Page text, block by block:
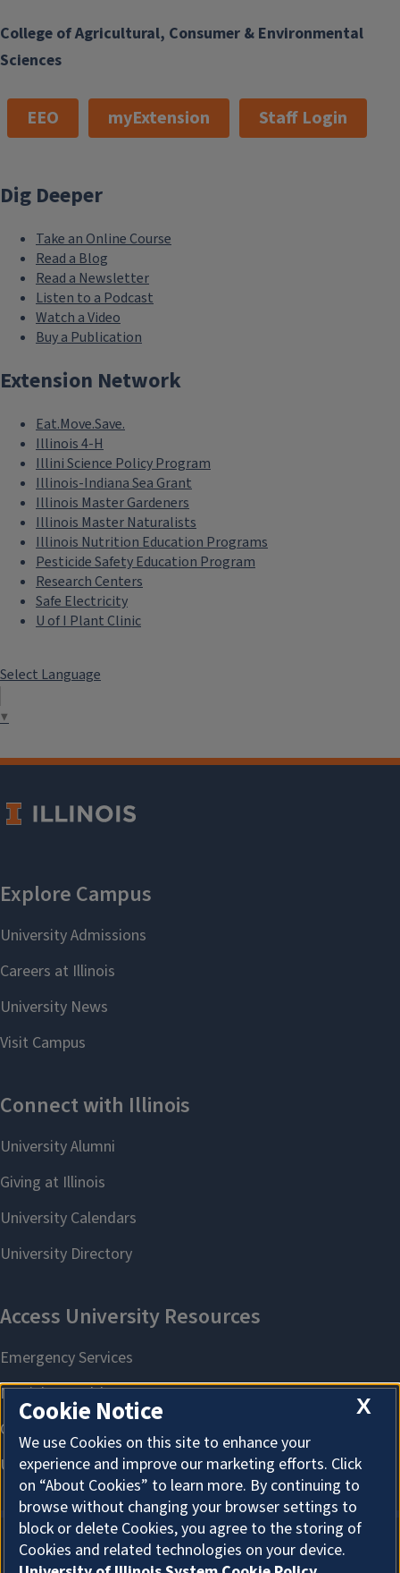
College of Agricultural, Consumer & Environmental
Sciences
EEO myExtension Staff Login
Dig Deeper
Take an Online Course
Read a Blog
Read a Newsletter
Listen to a Podcast
Watch a Video
Buy a Publication
Extension Network
Eat.Move.Save.
Illinois 4-H
Illini Science Policy Program
Illinois-Indiana Sea Grant
Illinois Master Gardeners
Illinois Master Naturalists
Illinois Nutrition Education Programs
Pesticide Safety Education Program
Research Centers
Safe Electricity
U of I Plant Clinic
Select Language
▼
X
Cookie Notice
We use Cookies on this site to enhance your
experience and improve our marketing efforts. Click
on “About Cookies” to learn more. By continuing to
browse without changing your browser settings to
block or delete Cookies, you agree to the storing of
Cookies and related technologies on your device.